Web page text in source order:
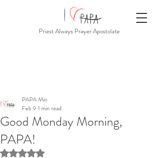
Priest Always Prayer Apostolate
Good Monday Morning,
PAPA!
PAPA Mio
Feb 9 1 min read
Rated NaN out of 5 stars.